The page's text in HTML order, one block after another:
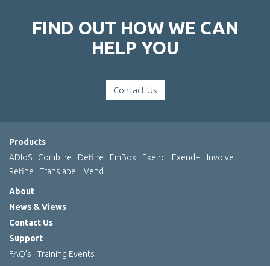
FIND OUT HOW WE CAN
HELP YOU
Contact Us
Products
ADIoS
Combine Define EmBox Exend Exend+
Involve
Refine
Translabel Vend
About
News & Views
Contact Us
Support
FAQ’s
Training Events